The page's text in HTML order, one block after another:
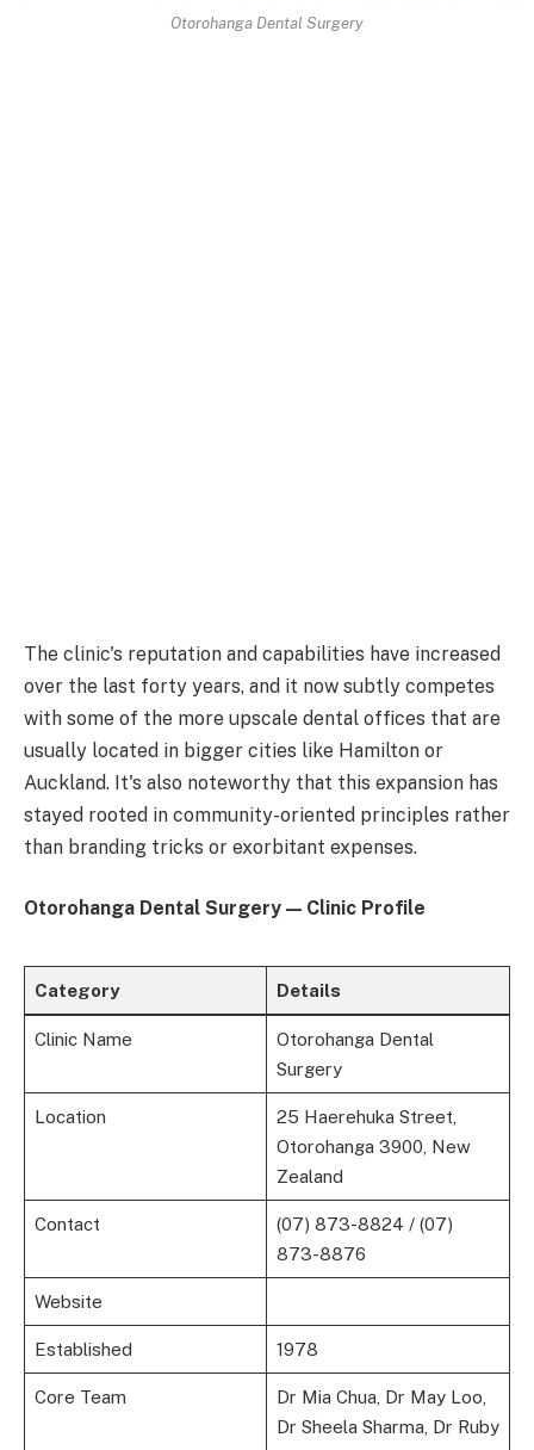
Otorohanga Dental Surgery
The clinic's reputation and capabilities have increased
over the last forty years, and it now subtly competes
with some of the more upscale dental offices that are
usually located in bigger cities like Hamilton or
Auckland. It's also noteworthy that this expansion has
stayed rooted in community-oriented principles rather
than branding tricks or exorbitant expenses.
Otorohanga Dental Surgery — Clinic Profile
Category Details
Clinic Name
Otorohanga Dental
Surgery
Location
25 Haerehuka Street,
Otorohanga 3900, New
Zealand
Contact
(07) 873-8824 / (07)
873-8876
Website
Established 1978
Core Team
Dr Mia Chua, Dr May Loo,
Dr Sheela Sharma, Dr Ruby